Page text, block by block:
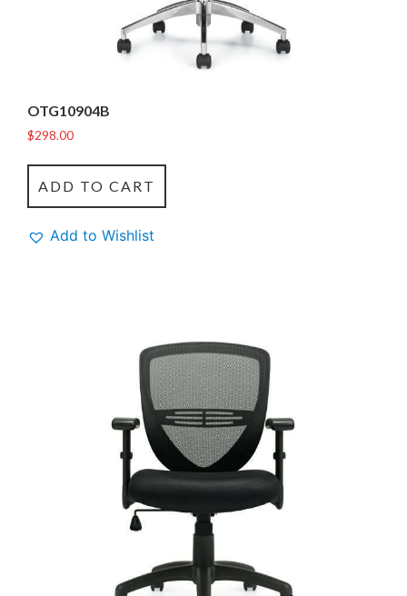
OTG10904B
$298.00
ADD TO CART
Add to Wishlist